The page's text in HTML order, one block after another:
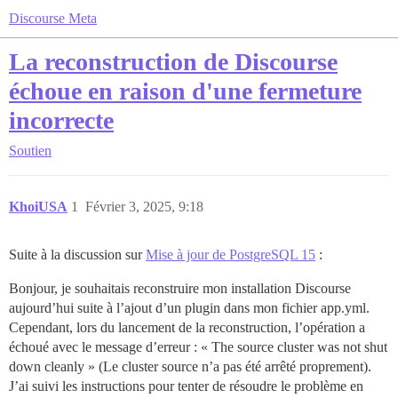
Discourse Meta
La reconstruction de Discourse
échoue en raison d'une fermeture
incorrecte
Soutien
KhoiUSA Février 3, 2025, 9:18
1
Suite à la discussion surMise à jour de PostgreSQL 15 :
Bonjour, je souhaitais reconstruire mon installation Discourse
aujourd’hui suite à l’ajout d’un plugin dans mon fichier app.yml.
Cependant, lors du lancement de la reconstruction, l’opération a
échoué avec le message d’erreur : « The source cluster was not shut
down cleanly » (Le cluster source n’a pas été arrêté proprement).
J’ai suivi les instructions pour tenter de résoudre le problème en